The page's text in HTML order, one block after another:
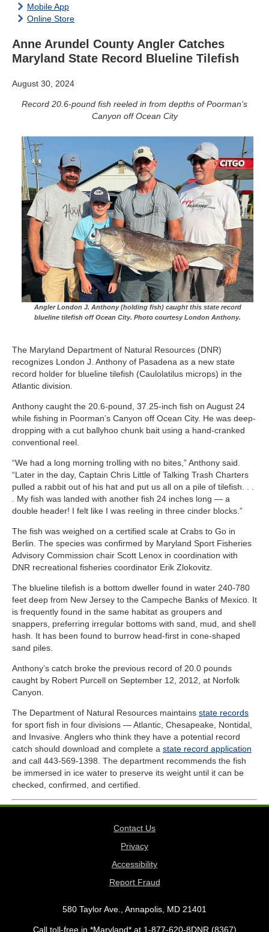
Mobile App
Online Store
Anne Arundel County Angler Catches
Maryland State Record Blueline Tilefish
August 30, 2024
Record 20.6-pound fish reeled in from depths of Poorman’s
Canyon off Ocean City
Angler London J. Anthony (holding fish) caught this state record
blueline tilefish off Ocean City. Photo courtesy London Anthony.
The Maryland Department of Natural Resources (DNR)
recognizes London J. Anthony of Pasadena as a new state
record holder for blueline tilefish (Caulolatilus microps) in the
Atlantic division.
Anthony caught the 20.6-pound, 37.25-inch fish on August 24
while fishing in Poorman’s Canyon off Ocean City. He was deep-
dropping with a cut ballyhoo chunk bait using a hand-cranked
conventional reel.
“We had a long morning trolling with no bites,” Anthony said.
“Later in the day, Captain Chris Little of Talking Trash Charters
pulled a rabbit out of his hat and put us all on a pile of tilefish. . .
. My fish was landed with another fish 24 inches long — a
double header! I felt like I was reeling in three cinder blocks.”
The fish was weighed on a certified scale at Crabs to Go in
Berlin. The species was confirmed by Maryland Sport Fisheries
Advisory Commission chair Scott Lenox in coordination with
DNR recreational fisheries coordinator Erik Zlokovitz.
The blueline tilefish is a bottom dweller found in water 240-780
feet deep from New Jersey to the Campeche Banks of Mexico. It
is frequently found in the same habitat as groupers and
snappers, preferring irregular bottoms with sand, mud, and shell
hash. It has been found to burrow head-first in cone-shaped
sand piles.
Anthony’s catch broke the previous record of 20.0 pounds
caught by Robert Purcell​ on September 12, 2012, at Norfolk
Canyon.
The Department of Natural Resources maintains state records
for sport fish in four divisions — Atlantic, Chesapeake, Nontidal,
and Invasive. Anglers who think they have a potential record
catch should download and complete a state record application
and call 443-569-1398. The department recommends the fish
be immersed in ice water to preserve its weight until it can be
checked, confirmed, and certified.
Contact Us
Privacy
Accessibility
Report Fraud
580 Taylor Ave., Annapolis, MD 21401
Call toll-free in *Maryland* at 1-877-620-8DNR (8367)